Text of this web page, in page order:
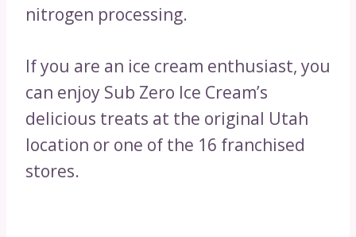
nitrogen processing.
If you are an ice cream enthusiast, you
can enjoy Sub Zero Ice Cream’s
delicious treats at the original Utah
location or one of the 16 franchised
stores.